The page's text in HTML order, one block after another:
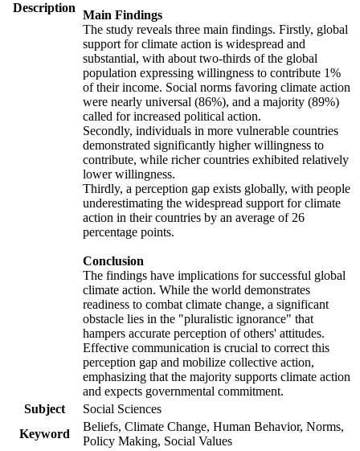
Description
Main Findings
The study reveals three main findings. Firstly, global
support for climate action is widespread and
substantial, with about two-thirds of the global
population expressing willingness to contribute 1%
of their income. Social norms favoring climate action
were nearly universal (86%), and a majority (89%)
called for increased political action.
Secondly, individuals in more vulnerable countries
demonstrated significantly higher willingness to
contribute, while richer countries exhibited relatively
lower willingness.
Thirdly, a perception gap exists globally, with people
underestimating the widespread support for climate
action in their countries by an average of 26
percentage points.
Conclusion
The findings have implications for successful global
climate action. While the world demonstrates
readiness to combat climate change, a significant
obstacle lies in the "pluralistic ignorance" that
hampers accurate perception of others' attitudes.
Effective communication is crucial to correct this
perception gap and mobilize collective action,
emphasizing that the majority supports climate action
and expects governmental commitment.
Subject
Social Sciences
Keyword
Beliefs, Climate Change, Human Behavior, Norms,
Policy Making, Social Values